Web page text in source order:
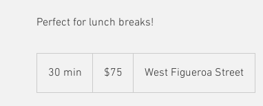
Perfect for lunch breaks!
30 min
0
dollars$75 West Figueroa Street